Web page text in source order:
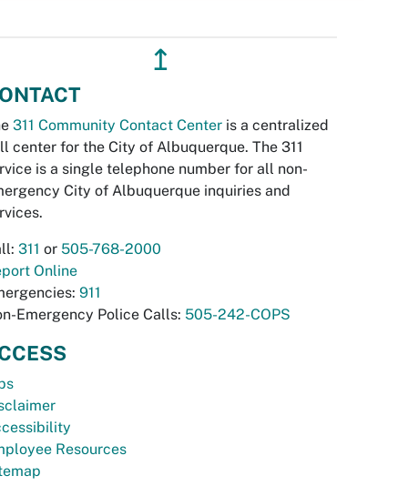
↥
311 Community Contact Center is a centralized
center for the City of Albuquerque. The 311
is a single telephone number for all non-
City of Albuquerque inquiries and
311 or 505-768-2000
Online
911
Emergency Police Calls: 505-242-COPS
Resources